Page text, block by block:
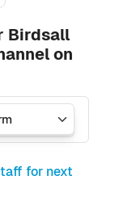
Birdsall
on
for next